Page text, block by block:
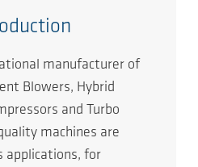
manufacturer of
Blowers, Hybrid
and Turbo
machines are
applications, for